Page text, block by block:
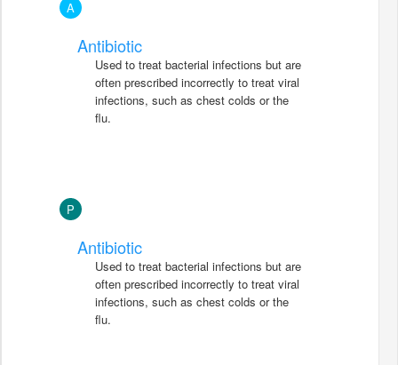
A
Antibiotic
Used to treat bacterial infections but are
often prescribed incorrectly to treat viral
infections, such as chest colds or the
flu.
P
Antibiotic
Used to treat bacterial infections but are
often prescribed incorrectly to treat viral
infections, such as chest colds or the
flu.